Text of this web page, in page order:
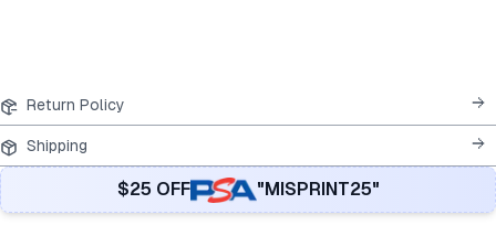
Return Policy
Shipping
$25 OFF "MISPRINT25"